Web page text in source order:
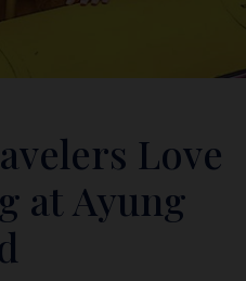
Love
at Ayung